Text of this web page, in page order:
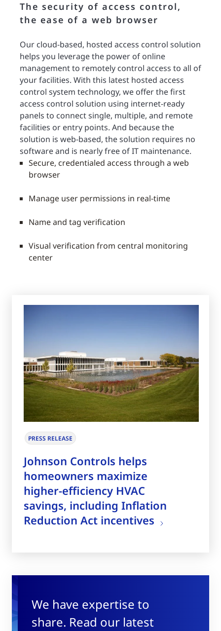
The security of access control,
the ease of a web browser
Our cloud-based, hosted access control solution
helps you leverage the power of online
management to remotely control access to all of
your facilities. With this latest hosted access
control system technology, we offer the first
access control solution using internet-ready
panels to connect single, multiple, and remote
facilities or entry points. And because the
solution is web-based, the solution requires no
software and is nearly free of IT maintenance.
Secure, credentialed access through a web
browser
Manage user permissions in real-time
Name and tag verification
Visual verification from central monitoring
center
We have expertise to
share. Read our latest
PRESS RELEASE
Johnson Controls helps
homeowners maximize
higher-efficiency HVAC
savings, including Inflation
Reduction Act incentives